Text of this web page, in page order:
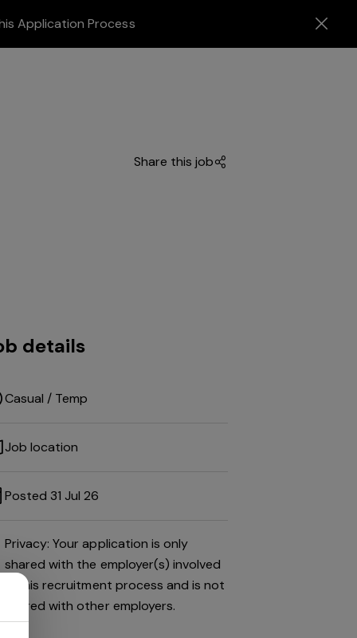
Application Process
Share this job
details
Casual / Temp
Job location
Posted 31 Jul 26
Privacy: Your application is only
shared with the employer(s) involved
in this recruitment process and is not
shared with other employers.